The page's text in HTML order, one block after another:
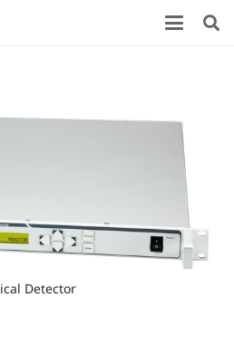
Detector